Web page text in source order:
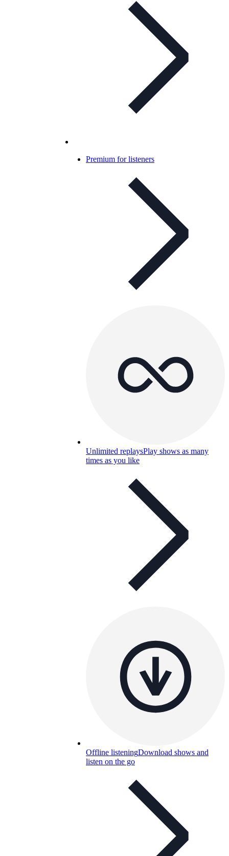
Premium for listeners
Unlimited replaysPlay shows as many
times as you like
Offline listeningDownload shows and
listen on the go